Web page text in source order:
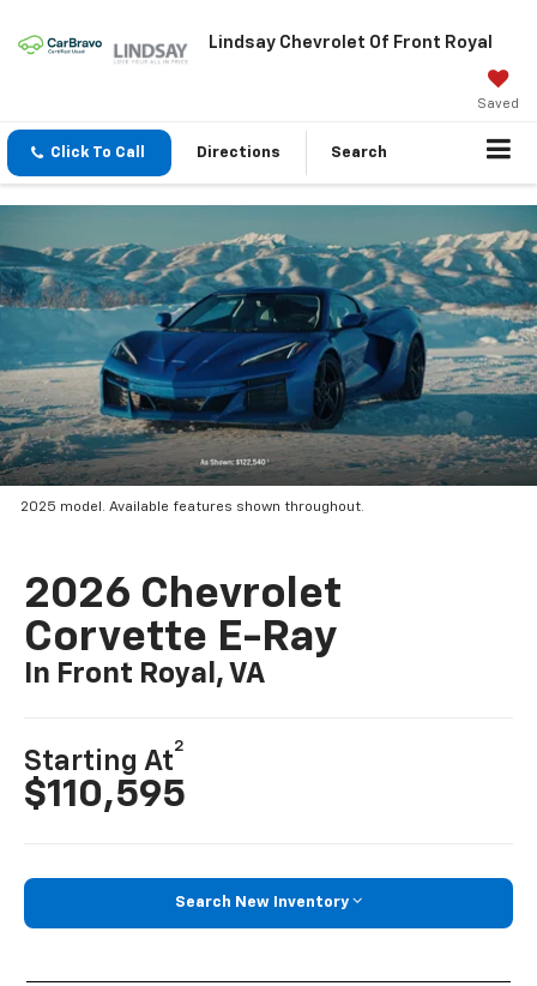
Lindsay Chevrolet Of Front Royal
Saved
Click To Call Directions Search
2025 model. Available features shown throughout.
2026 Chevrolet
Corvette E-Ray
In Front Royal, VA
Starting At
2
$110,595
Search New Inventory